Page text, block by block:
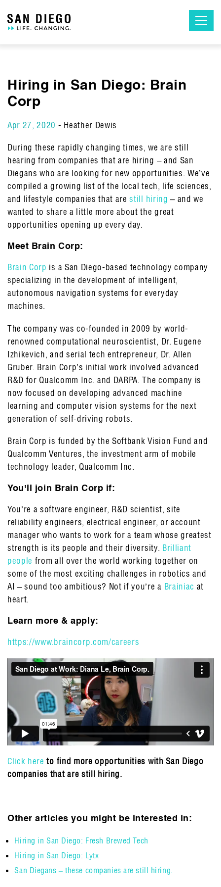
the
Hiring in San Diego: Brain
Corp
Apr 27, 2020 - Heather Dewis
During these rapidly changing times, we are still
hearing from companies that are hiring – and San
Diegans who are looking for new opportunities. We’ve
compiled a growing list of the local tech, life sciences,
and lifestyle companies that arestill hiring – and we
wanted to share a little more about the great
opportunities opening up every day.
Meet Brain Corp:
Brain Corp is a San Diego-based technology company
specializing in the development of intelligent,
autonomous navigation systems for everyday
machines.
The company was co-founded in 2009 by world-
renowned computational neuroscientist, Dr. Eugene
Izhikevich, and serial tech entrepreneur, Dr. Allen
Gruber. Brain Corp’s initial work involved advanced
R&D for Qualcomm Inc. and DARPA. The company is
now focused on developing advanced machine
learning and computer vision systems for the next
generation of self-driving robots.
Brain Corp is funded by the Softbank Vision Fund and
Qualcomm Ventures, the investment arm of mobile
technology leader, Qualcomm Inc.
You’ll join Brain Corp if:
You’re a software engineer, R&D scientist, site
reliability engineers, electrical engineer, or account
manager who wants to work for a team whose greatest
strength is its people and their diversity. Brilliant
people from all over the world working together on
some of the most exciting challenges in robotics and
AI – sound too ambitious? Not if you’re a Brainiac at
heart.
Learn more & apply:
https://www.braincorp.com/careers
Click here to find more opportunities with San Diego
companies that are still hiring.
Other articles you might be interested in:
Hiring in San Diego: Fresh Brewed Tech
Hiring in San Diego: Lytx
San Diegans – these companies are still hiring.